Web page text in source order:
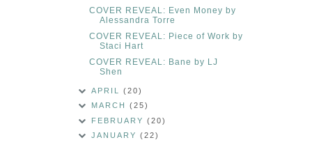
COVER REVEAL: Even Money by
Alessandra Torre
COVER REVEAL: Piece of Work by
Staci Hart
COVER REVEAL: Bane by LJ
Shen
APRIL(20)
MARCH(25)
FEBRUARY(20)
JANUARY(22)